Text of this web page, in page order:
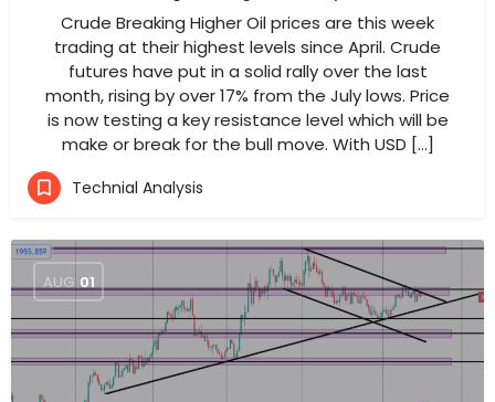
Crude Breaking Higher Oil prices are this week
trading at their highest levels since April. Crude
futures have put in a solid rally over the last
month, rising by over 17% from the July lows. Price
is now testing a key resistance level which will be
make or break for the bull move. With USD […]
Technial Analysis
AUG 01